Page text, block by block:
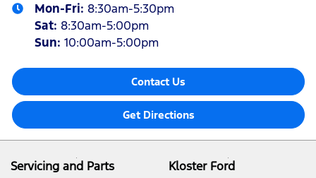
Mon-Fri: 8:30am-5:30pm
Sat: 8:30am-5:00pm
Sun: 10:00am-5:00pm
Contact Us
Get Directions
Servicing and Parts
Kloster Ford